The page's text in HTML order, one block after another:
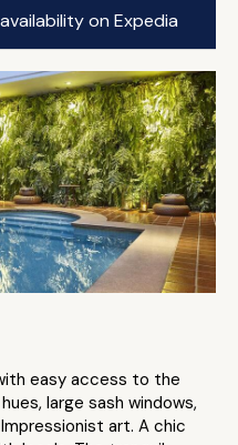
on Expedia
easy access to the
large sash windows,
art. A chic